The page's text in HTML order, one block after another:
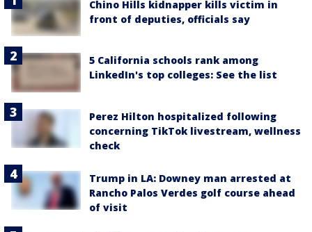
Chino Hills kidnapper kills victim in
front of deputies, officials say
5 California schools rank among
LinkedIn's top colleges: See the list
Perez Hilton hospitalized following
concerning TikTok livestream, wellness
check
Trump in LA: Downey man arrested at
Rancho Palos Verdes golf course ahead
of visit